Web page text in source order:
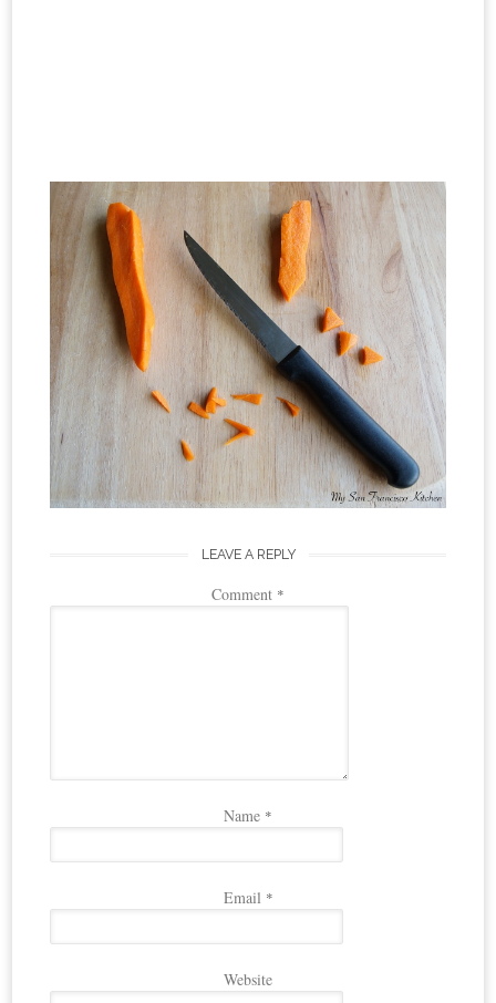
LEAVE A REPLY
Comment *
Name *
Email *
Website